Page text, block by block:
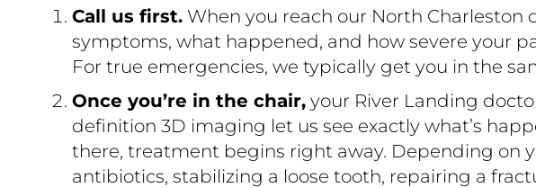
Call us first. When you reach our North
symptoms, what happened, and how severe your
For true emergencies, we typically get you in the
Once you’re in the chair, your River Landing
definition 3D imaging let us see exactly what’s
there, treatment begins right away. Depending on
antibiotics, stabilizing a loose tooth, repairing a